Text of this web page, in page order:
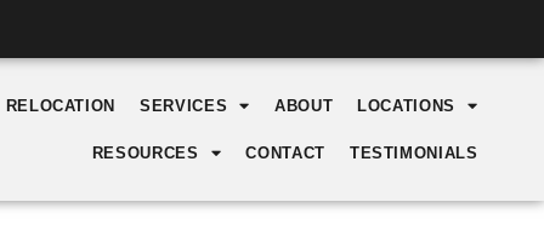
SERVICES ABOUT LOCATIONS
RESOURCES CONTACT TESTIMONIALS